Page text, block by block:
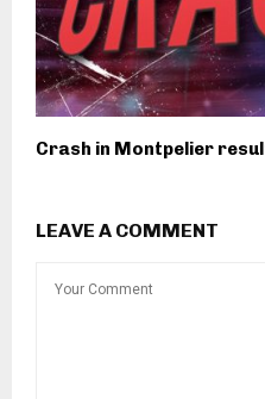
Crash in Montpelier
LEAVE A COMMENT